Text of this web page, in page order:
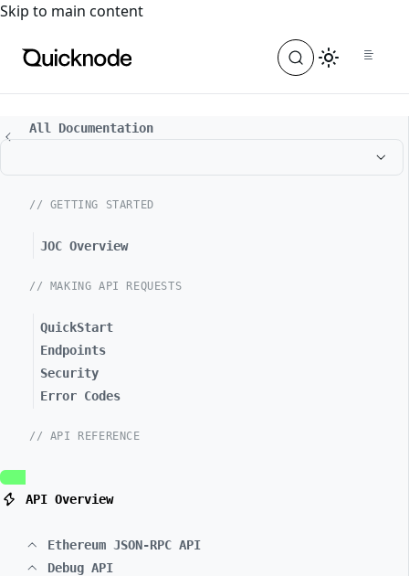
For the complete documentation index, see
Skip to main content
All Documentation
// GETTING STARTED
JOC Overview
// MAKING API REQUESTS
QuickStart
Endpoints
Security
Error Codes
// API REFERENCE
API Overview
Ethereum JSON-RPC API
Debug API